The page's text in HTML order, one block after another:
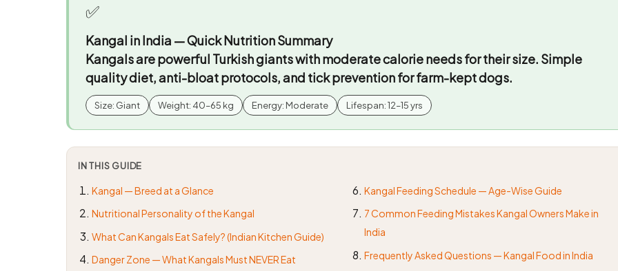
✅
Kangal in India — Quick Nutrition Summary
Kangals are powerful Turkish giants with moderate calorie needs for their size. Simple
quality diet, anti-bloat protocols, and tick prevention for farm-kept dogs.
Size: Giant Weight: 40–65 kg Energy: Moderate Lifespan: 12–15 yrs
IN THIS GUIDE
Kangal — Breed at a Glance
Nutritional Personality of the Kangal
What Can Kangals Eat Safely? (Indian Kitchen Guide)
Danger Zone — What Kangals Must NEVER Eat
Kangal Feeding Schedule — Age-Wise Guide
7 Common Feeding Mistakes Kangal Owners Make in
India
Frequently Asked Questions — Kangal Food in India